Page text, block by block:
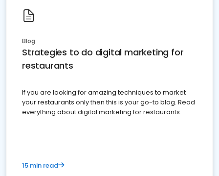
Blog
Strategies to do digital marketing for
restaurants
If you are looking for amazing techniques to market
your restaurants only then this is your go-to blog. Read
everything about digital marketing for restaurants.
15 min read